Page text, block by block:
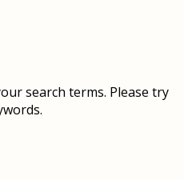
search terms. Please try